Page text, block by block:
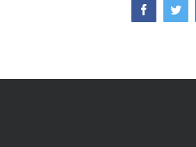
Facebook